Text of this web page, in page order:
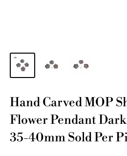
Hand Carved MOP
Flower Pendant
35-40mm Sold Per